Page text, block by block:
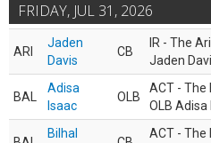
FRIDAY, JUL 31, 2026
ARI
Jaden
Davis
CB
IR - The
Jaden
BAL
Adisa
Isaac
OLB
ACT - The
OLB Adisa
Bilhal
ACT - The